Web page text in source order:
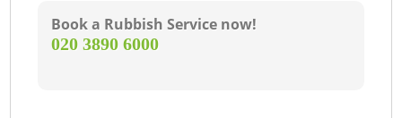
Book a Rubbish Service now!
‎020 3890 6000